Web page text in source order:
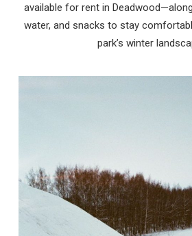
available for rent in
water, and snacks to stay
park’s winter